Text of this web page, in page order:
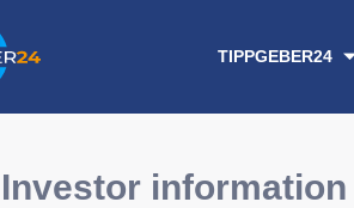
TIPPGEBER24
Investor information